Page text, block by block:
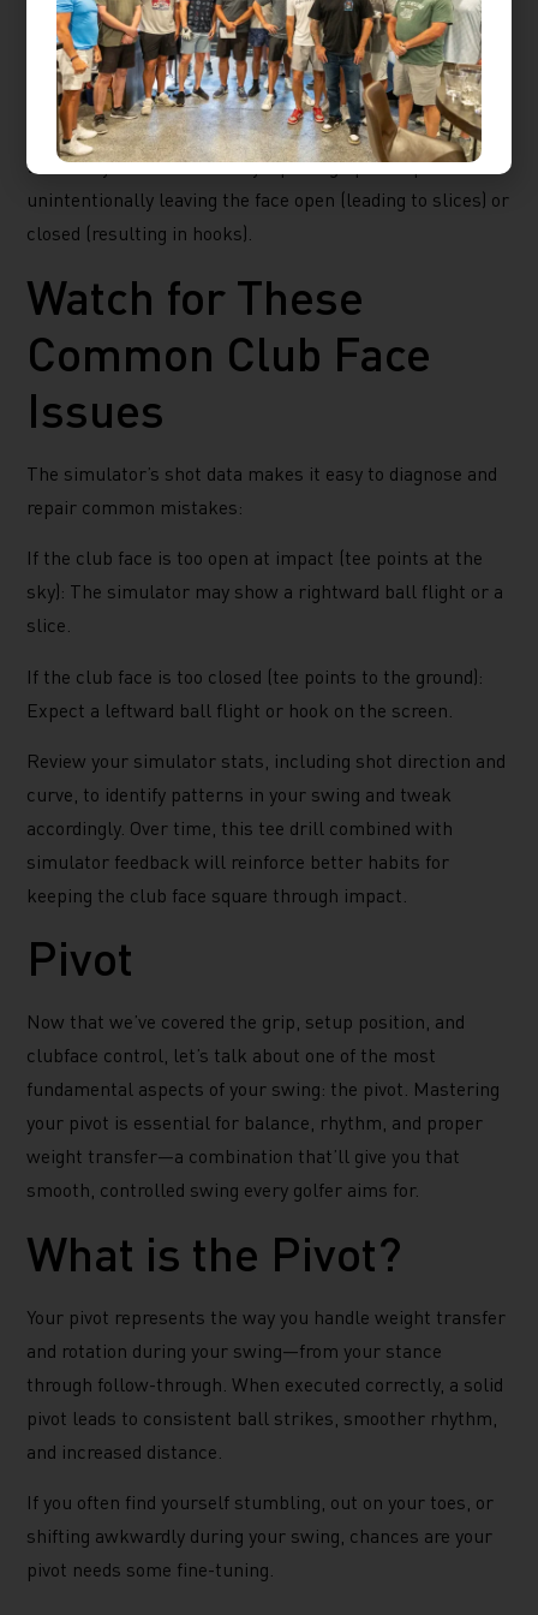
face control can feel tricky on the course, but the high-
tech cameras and sensors on the simulator let you
instantly see how open or closed your club face was at
impact. This feedback is especially helpful for gauging
whether you’re consistently squaring up at impact or
unintentionally leaving the face open (leading to slices) or
closed (resulting in hooks).
Watch for These
Common Club Face
Issues
The simulator’s shot data makes it easy to diagnose and
repair common mistakes:
If the club face is too open at impact (tee points at the
sky): The simulator may show a rightward ball flight or a
slice.
If the club face is too closed (tee points to the ground):
Expect a leftward ball flight or hook on the screen.
Review your simulator stats, including shot direction and
curve, to identify patterns in your swing and tweak
accordingly. Over time, this tee drill combined with
simulator feedback will reinforce better habits for
keeping the club face square through impact.
Pivot
Now that we’ve covered the grip, setup position, and
clubface control, let’s talk about one of the most
fundamental aspects of your swing: the pivot. Mastering
your pivot is essential for balance, rhythm, and proper
weight transfer—a combination that’ll give you that
smooth, controlled swing every golfer aims for.
What is the Pivot?
Your pivot represents the way you handle weight transfer
and rotation during your swing—from your stance
through follow-through. When executed correctly, a solid
pivot leads to consistent ball strikes, smoother rhythm,
and increased distance.
If you often find yourself stumbling, out on your toes, or
shifting awkwardly during your swing, chances are your
pivot needs some fine-tuning.